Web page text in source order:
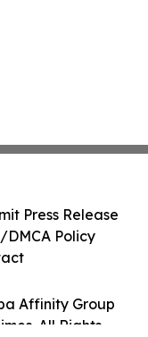
Affinity Group
All Rights
Press Release
Policy